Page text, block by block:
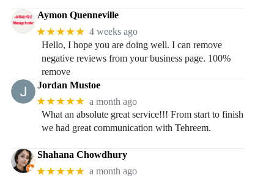
Aymon Quenneville
★★★★★ 4 weeks ago
Hello, I hope you are doing well. I can remove
negative reviews from your business page. 100%
remove
Jordan Mustoe
★★★★★ a month ago
What an absolute great service!!! From start to finish
we had great communication with Tehreem.
Shahana Chowdhury
★★★★★ a month ago